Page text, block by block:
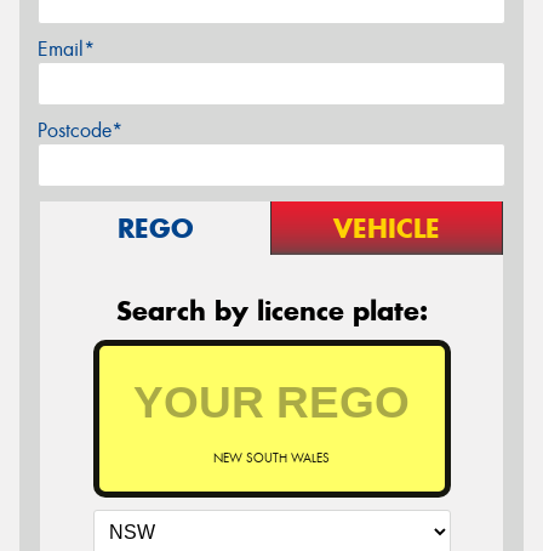
Email*
Postcode*
REGO VEHICLE
Search by licence plate:
NEW SOUTH WALES